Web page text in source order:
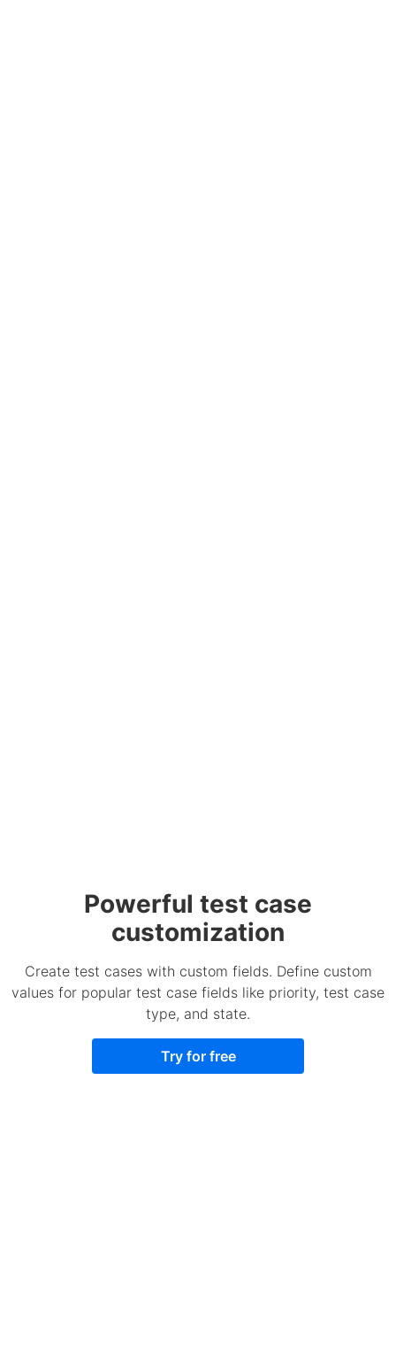
Powerful test case
customization
Create test cases with custom fields. Define custom
values for popular test case fields like priority, test case
type, and state.
Try for free